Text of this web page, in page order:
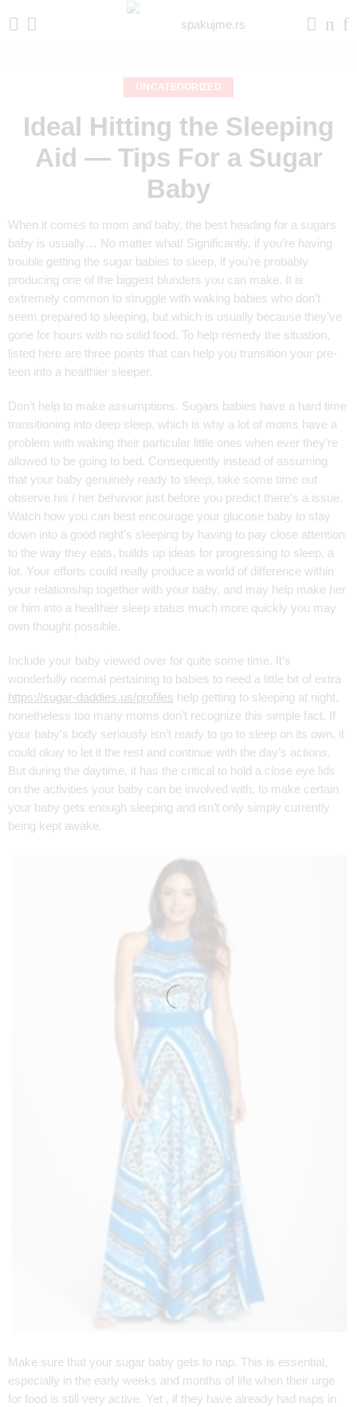
UNCATEGORIZED
Ideal Hitting the Sleeping
Aid — Tips For a Sugar
Baby
When it comes to mom and baby, the best heading for a sugars
baby is usually… No matter what! Significantly, if you’re having
trouble getting the sugar babies to sleep, if you’re probably
producing one of the biggest blunders you can make. It is
extremely common to struggle with waking babies who don’t
seem prepared to sleeping, but which is usually because they’ve
gone for hours with no solid food. To help remedy the situation,
listed here are three points that can help you transition your pre-
teen into a healthier sleeper.
Don’t help to make assumptions. Sugars babies have a hard time
transitioning into deep sleep, which is why a lot of moms have a
problem with waking their particular little ones when ever they’re
allowed to be going to bed. Consequently instead of assuming
that your baby genuinely ready to sleep, take some time out
observe his / her behavior just before you predict there’s a issue.
Watch how you can best encourage your glucose baby to stay
down into a good night’s sleeping by having to pay close attention
to the way they eats, builds up ideas for progressing to sleep, a
lot. Your efforts could really produce a world of difference within
your relationship together with your baby, and may help make her
or him into a healthier sleep status much more quickly you may
own thought possible.
Include your baby viewed over for quite some time. It’s
wonderfully normal pertaining to babies to need a little bit of extra
https://sugar-daddies.us/profiles help getting to sleeping at night,
nonetheless too many moms don’t recognize this simple fact. If
your baby’s body seriously isn’t ready to go to sleep on its own, it
could okay to let it the rest and continue with the day’s actions.
But during the daytime, it has the critical to hold a close eye lids
on the activities your baby can be involved with, to make certain
your baby gets enough sleeping and isn’t only simply currently
being kept awake.
Make sure that your sugar baby gets to nap. This is essential,
especially in the early weeks and months of life when their urge
for food is still very active. Yet , if they have already had naps in